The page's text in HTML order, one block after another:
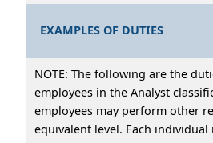
EXAMPLES OF DUTIES
NOTE: The following are the
employees in the Analyst
employees may perform other
equivalent level. Each